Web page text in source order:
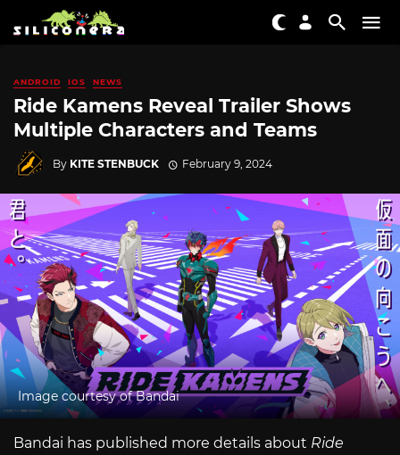
ANDROID IOS NEWS
Ride Kamens Reveal Trailer Shows
Multiple Characters and Teams
By KITE STENBUCK February 9, 2024
Image courtesy of Bandai
Bandai has published more details about Ride